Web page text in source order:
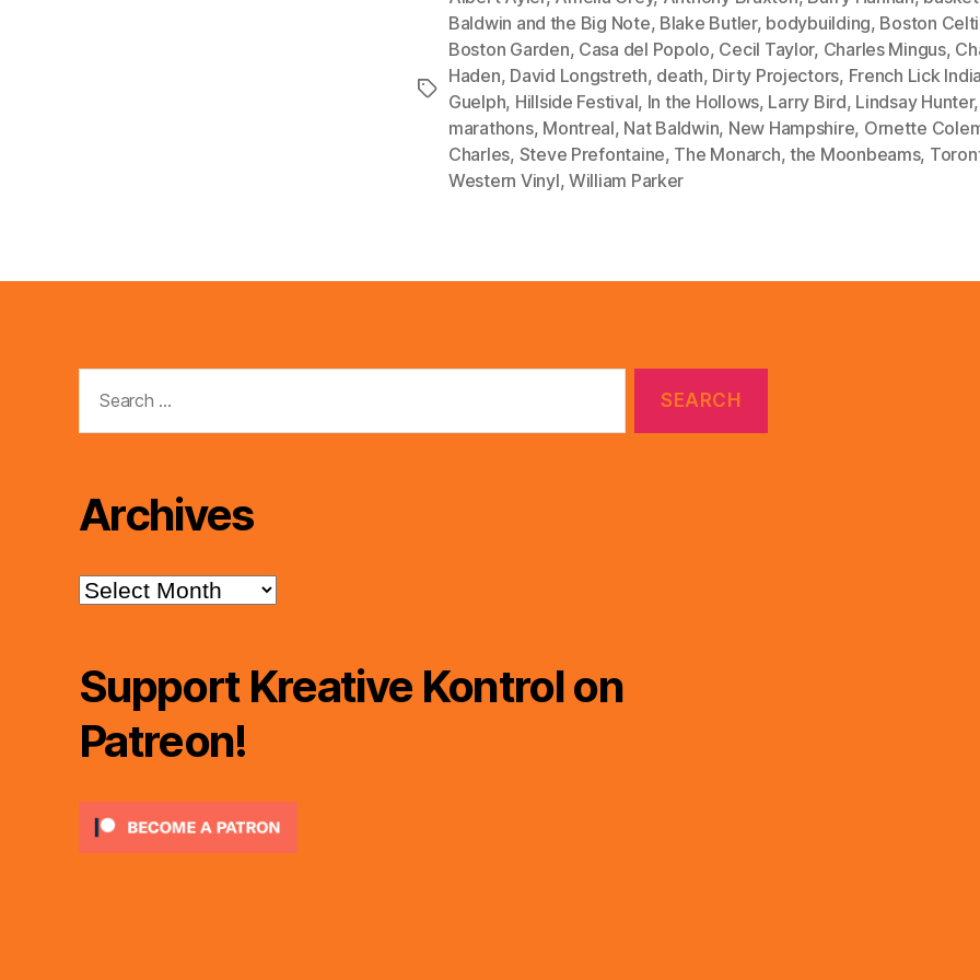
y
Tags
Baldwin and the Big Note, Blake Butler, bodybuilding, Boston
Boston Garden, Casa del Popolo, Cecil Taylor, Charles Mingus,
Haden, David Longstreth, death, Dirty Projectors, French Lick
Guelph, Hillside Festival, In the Hollows, Larry Bird, Lindsay Hunter,
marathons, Montreal, Nat Baldwin, New Hampshire, Ornette
Charles, Steve Prefontaine, The Monarch, the Moonbeams,
Western Vinyl, William Parker
for:
Archives
Archives
Support Kreative Kontrol on
Patreon!